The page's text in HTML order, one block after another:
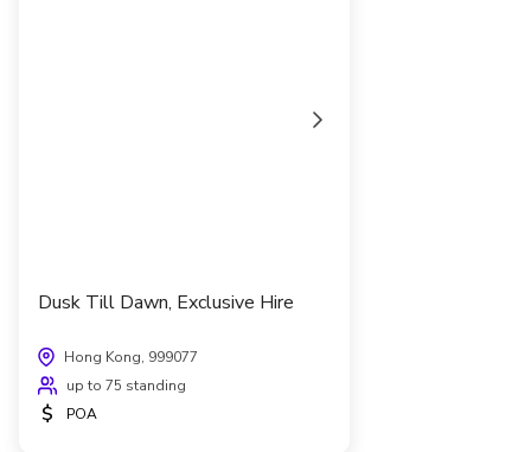
Dusk Till Dawn, Exclusive Hire
Hong Kong, 999077
up to 75 standing
$ POA